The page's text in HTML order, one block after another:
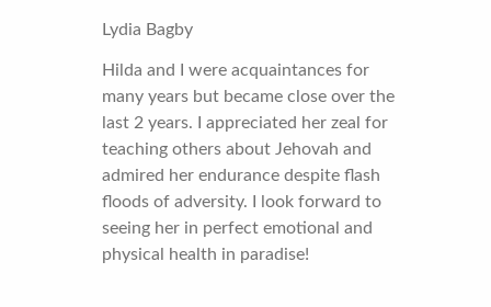
Lydia Bagby
Hilda and I were acquaintances for
many years but became close over the
last 2 years. I appreciated her zeal for
teaching others about Jehovah and
admired her endurance despite flash
floods of adversity. I look forward to
seeing her in perfect emotional and
physical health in paradise!